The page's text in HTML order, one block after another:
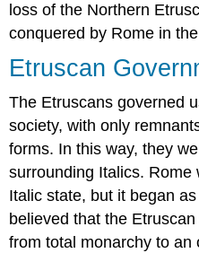
loss of the Northern
conquered by Rome in
Etruscan
The Etruscans governed
society, with only
forms. In this way, they
surrounding Italics.
Italic state, but it began
believed that the
from total monarchy to